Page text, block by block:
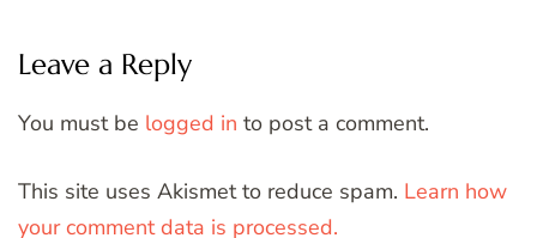
Leave a Reply
You must be logged in to post a comment.
This site uses Akismet to reduce spam. Learn how
your comment data is processed.